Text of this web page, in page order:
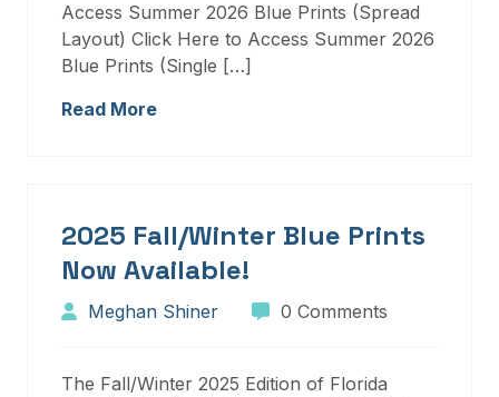
Access Summer 2026 Blue Prints (Spread
Layout) Click Here to Access Summer 2026
Blue Prints (Single […]
Read More
2025 Fall/Winter Blue Prints
Now Available!
Meghan Shiner 0 Comments
The Fall/Winter 2025 Edition of Florida